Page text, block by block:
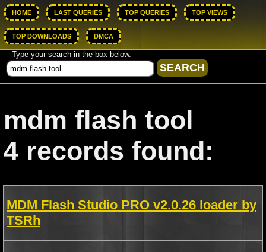
HOME LAST QUERIES TOP QUERIES TOP VIEWS
TOP DOWNLOADS DMCA
Type your search in the box below.
mdm flash tool
4 records found:
MDM Flash Studio PRO v2.0.26 loader by
TSRh